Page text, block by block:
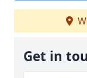
Get in